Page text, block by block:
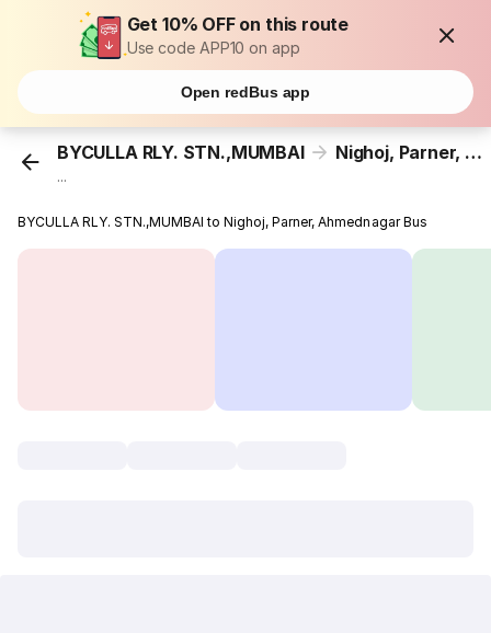
Get 10% OFF on this route
Use code APP10 on app
Open redBus app
BYCULLA RLY. STN.,MUMBAI Nighoj, Parner, Ahmednagar
...
BYCULLA RLY. STN.,MUMBAI to Nighoj, Parner, Ahmednagar Bus